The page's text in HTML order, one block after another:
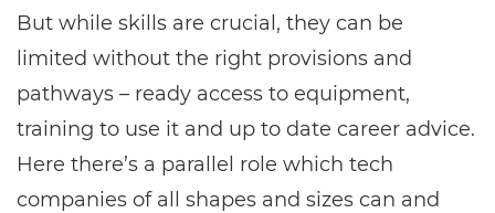
But while skills are crucial, they can be
limited without the right provisions and
pathways – ready access to equipment,
training to use it and up to date career advice.
Here there’s a parallel role which tech
companies of all shapes and sizes can and